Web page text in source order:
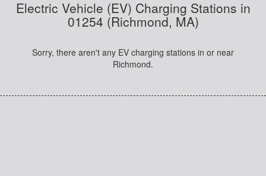
Electric Vehicle (EV) Charging Stations in
01254 (Richmond, MA)
Sorry, there aren't any EV charging stations in or near
Richmond.